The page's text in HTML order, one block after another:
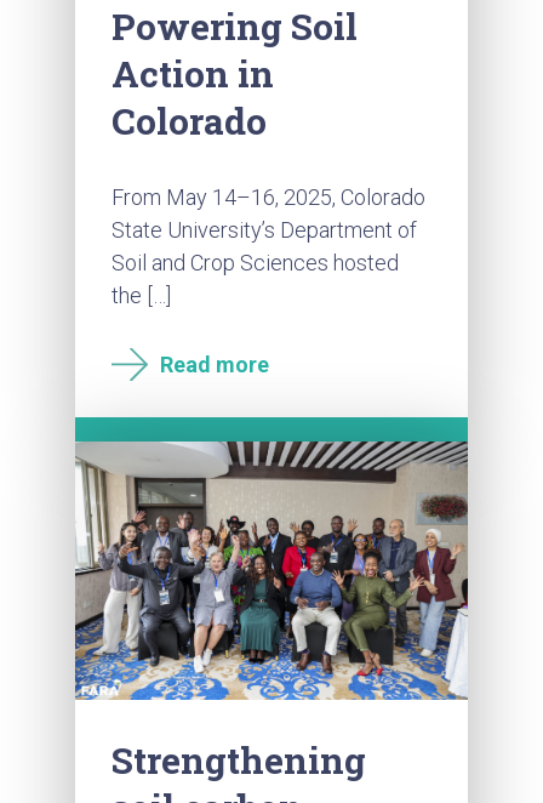
Powering Soil
Action in
Colorado
From May 14–16, 2025, Colorado
State University’s Department of
Soil and Crop Sciences hosted
the […]
Read more
Strengthening